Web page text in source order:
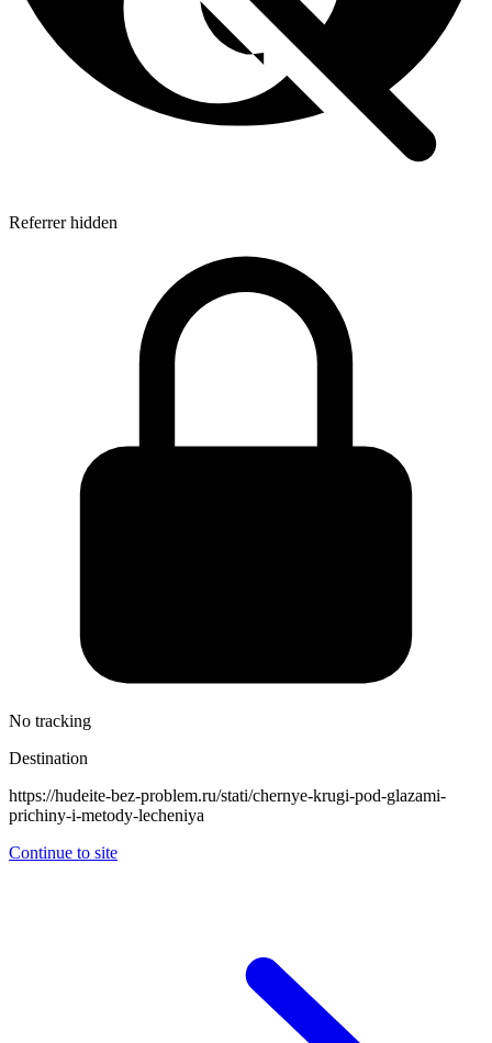
Referrer hidden
No tracking
Destination
https://hudeite-bez-problem.ru/stati/chernye-krugi-pod-glazami-
prichiny-i-metody-lecheniya
Continue to site